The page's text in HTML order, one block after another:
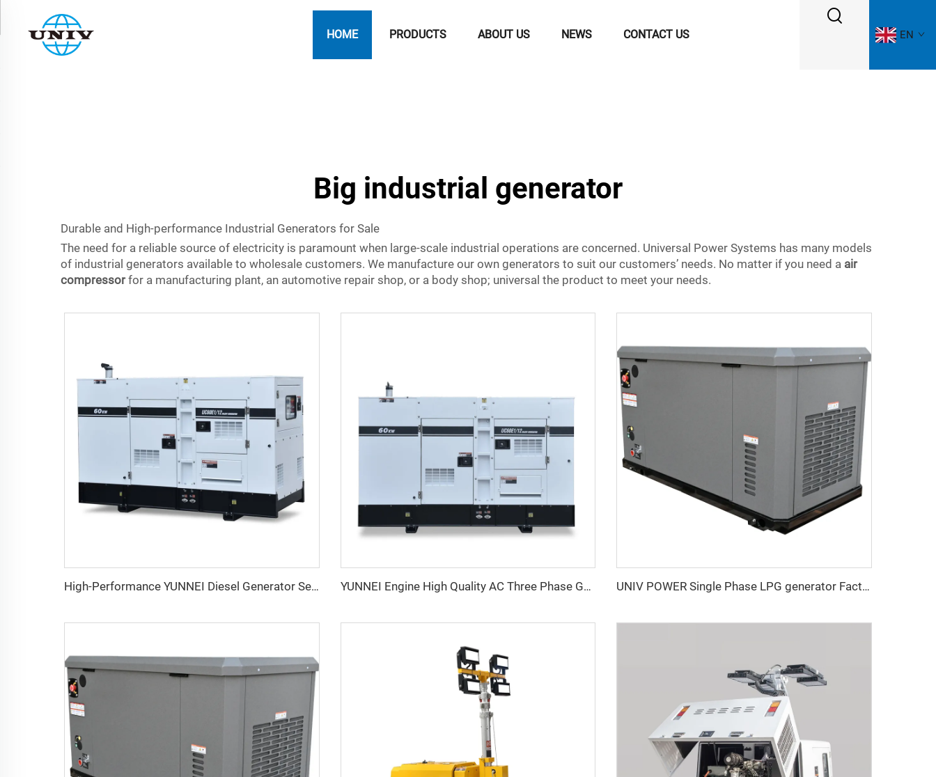
HOME PRODUCTS ABOUT US NEWS CONTACT US EN
Big industrial generator
Durable and High-performance Industrial Generators for Sale
The need for a reliable source of electricity is paramount when large-scale industrial operations are concerned. Universal Power Systems has many models
of industrial generators available to wholesale customers. We manufacture our own generators to suit our customers’ needs. No matter if you need a air
compressorfor a manufacturing plant, an automotive repair shop, or a body shop; universal the product to meet your needs.
High-Performance YUNNEI Diesel Generator Set 25-100kVA for Industrial Use YUNNEI Engine High Quality AC Three Phase Genset Generator Diesel Factory Price For Sale UNIV POWER Single Phase LPG generator Factory Price